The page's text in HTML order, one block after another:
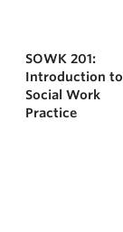
SOWK 201:
Introduction to
Social Work
Practice